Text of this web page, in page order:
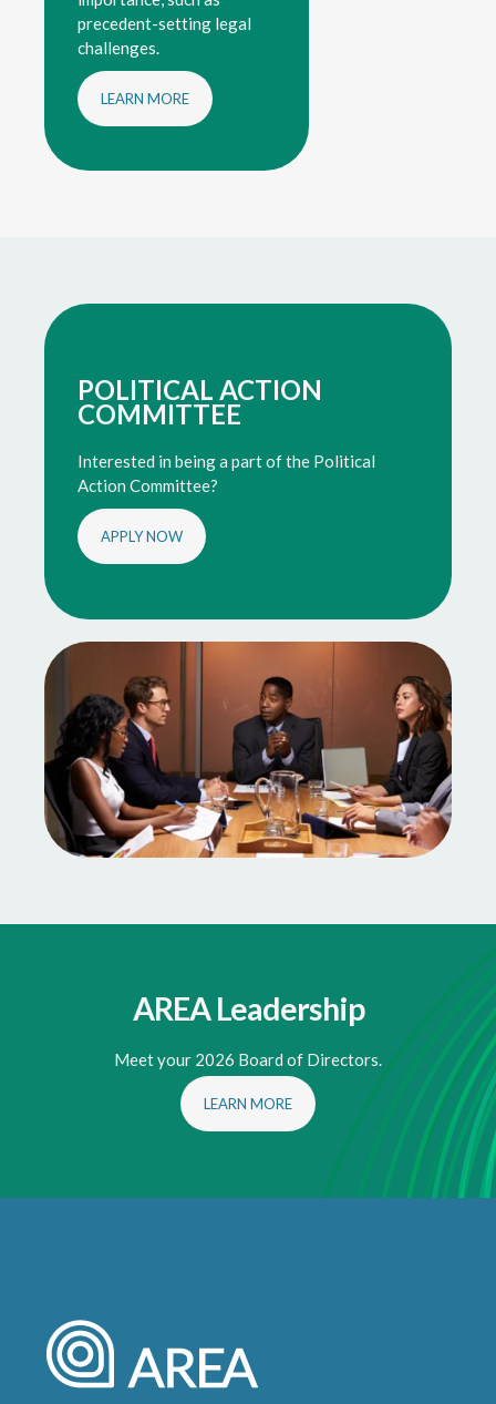
precedent-setting legal
challenges.
LEARN MORE
POLITICAL ACTION
COMMITTEE
Interested in being a part of the Political
Action Committee?
APPLY NOW
AREA Leadership
Meet your 2026 Board of Directors.
LEARN MORE